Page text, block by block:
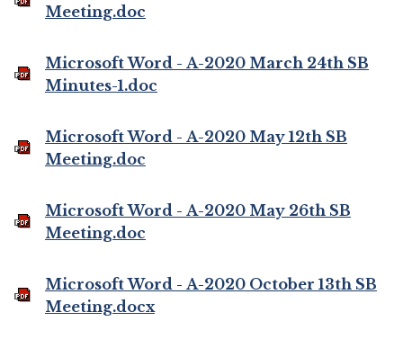
Meeting.doc
Microsoft Word - A-2020 March 24th SB
Minutes-1.doc
Microsoft Word - A-2020 May 12th SB
Meeting.doc
Microsoft Word - A-2020 May 26th SB
Meeting.doc
Microsoft Word - A-2020 October 13th SB
Meeting.docx